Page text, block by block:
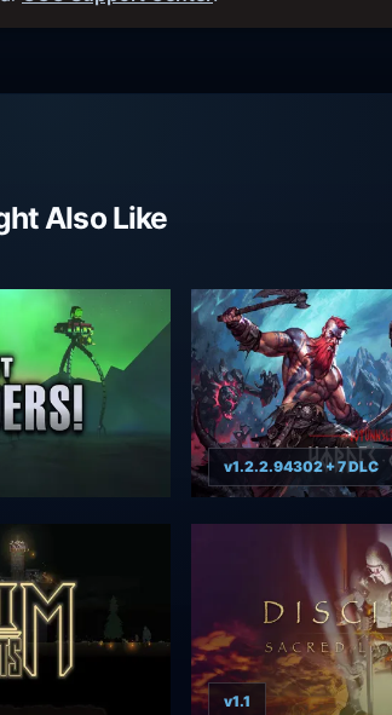
Also Like
v1.2.2.94302 + 7 DLC
v1.1